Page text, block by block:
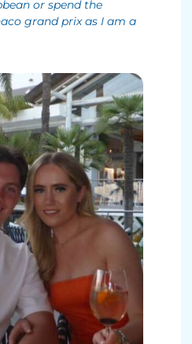
or spend the
grand prix as I am a